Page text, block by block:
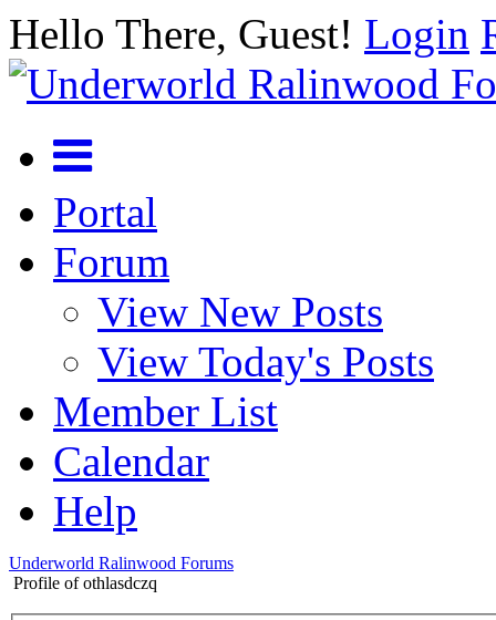
Hello There, Guest! Login
Portal
Forum
View New Posts
View Today's Posts
Member List
Calendar
Help
Underworld Ralinwood Forums
Profile of othlasdczq